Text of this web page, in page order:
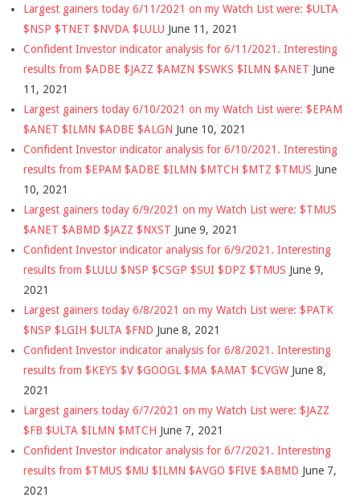
Largest gainers today 6/11/2021 on my Watch List were: $ULTA
$NSP $TNET $NVDA $LULU June 11, 2021
Confident Investor indicator analysis for 6/11/2021. Interesting
results from $ADBE $JAZZ $AMZN $SWKS $ILMN $ANET June
11, 2021
Largest gainers today 6/10/2021 on my Watch List were: $EPAM
$ANET $ILMN $ADBE $ALGN June 10, 2021
Confident Investor indicator analysis for 6/10/2021. Interesting
results from $EPAM $ADBE $ILMN $MTCH $MTZ $TMUS June
10, 2021
Largest gainers today 6/9/2021 on my Watch List were: $TMUS
$ANET $ABMD $JAZZ $NXST June 9, 2021
Confident Investor indicator analysis for 6/9/2021. Interesting
results from $LULU $NSP $CSGP $SUI $DPZ $TMUS June 9,
2021
Largest gainers today 6/8/2021 on my Watch List were: $PATK
$NSP $LGIH $ULTA $FND June 8, 2021
Confident Investor indicator analysis for 6/8/2021. Interesting
results from $KEYS $V $GOOGL $MA $AMAT $CVGW June 8,
2021
Largest gainers today 6/7/2021 on my Watch List were: $JAZZ
$FB $ULTA $ILMN $MTCH June 7, 2021
Confident Investor indicator analysis for 6/7/2021. Interesting
results from $TMUS $MU $ILMN $AVGO $FIVE $ABMD June 7,
2021